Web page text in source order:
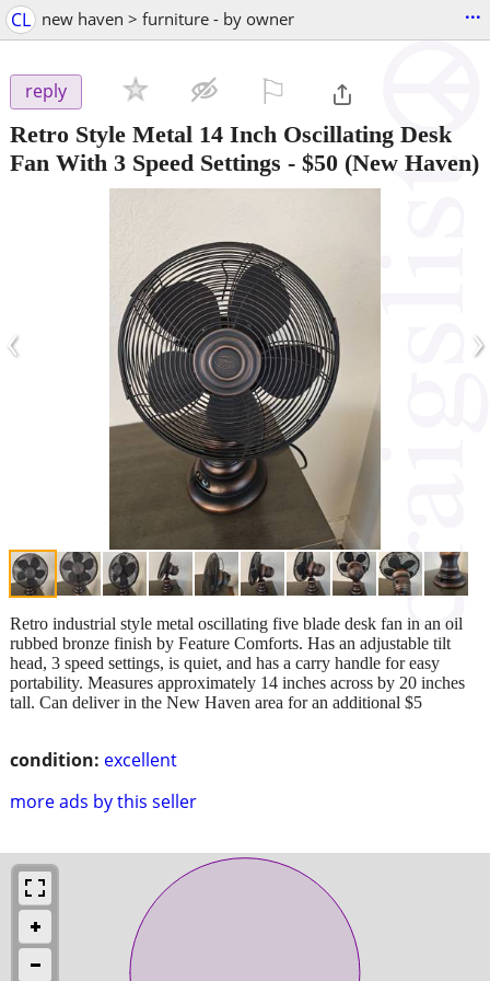
CL new haven > furniture - by owner ...
reply
Retro Style Metal 14 Inch Oscillating Desk
Fan With 3 Speed Settings - $50 (New Haven)
‹ ›
condition: excellent
more ads by this seller
Retro industrial style metal oscillating five blade desk fan in an oil
rubbed bronze finish by Feature Comforts. Has an adjustable tilt
head, 3 speed settings, is quiet, and has a carry handle for easy
portability. Measures approximately 14 inches across by 20 inches
tall. Can deliver in the New Haven area for an additional $5